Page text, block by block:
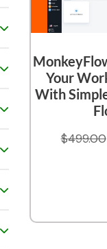
Your
With
$499.00